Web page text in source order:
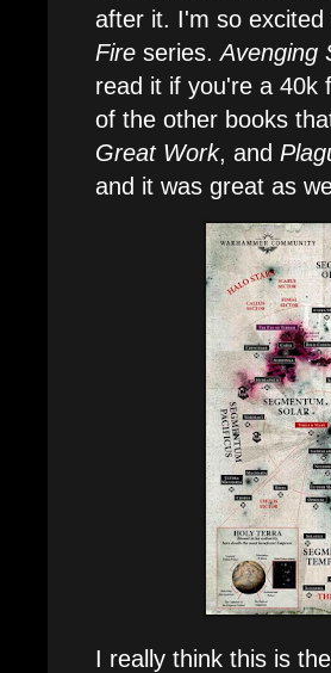
after it. I'm so
Fire series.Avenging
read it if you're a 40k
of the other books
Great Work, and
and it was great as
I really think this is